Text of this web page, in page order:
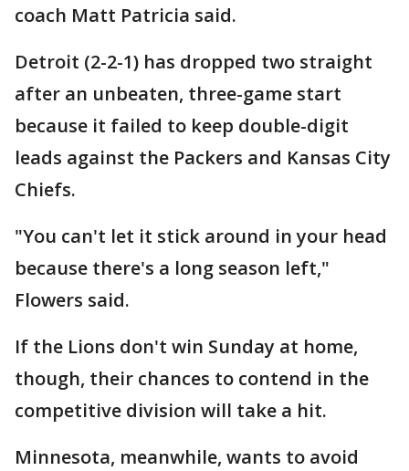
coach Matt Patricia said.
Detroit (2-2-1) has dropped two straight
after an unbeaten, three-game start
because it failed to keep double-digit
leads against the Packers and Kansas City
Chiefs.
"You can't let it stick around in your head
because there's a long season left,"
Flowers said.
If the Lions don't win Sunday at home,
though, their chances to contend in the
competitive division will take a hit.
Minnesota, meanwhile, wants to avoid